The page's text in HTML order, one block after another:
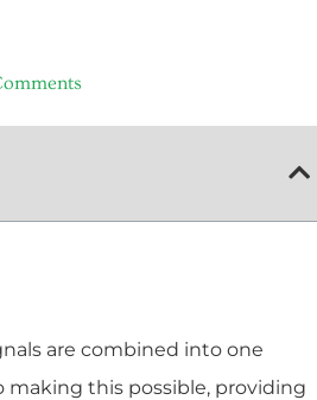
are combined into one
this possible, providing